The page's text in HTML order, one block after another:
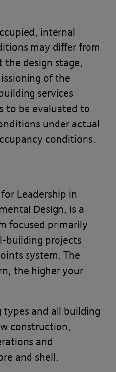
internal
may differ from
design stage,
of the
services
to be evaluated to
under actual
conditions.
Leadership in
Design, is a
focused primarily
building projects
system. The
the higher your
types and all building
construction,
and
and shell.